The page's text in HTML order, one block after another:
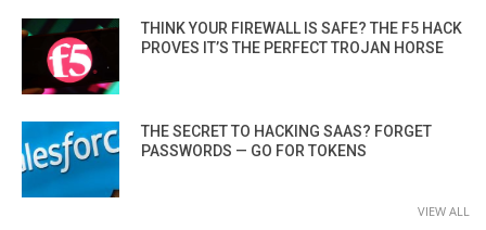
THINK YOUR FIREWALL IS SAFE? THE F5 HACK
PROVES IT’S THE PERFECT TROJAN HORSE
THE SECRET TO HACKING SAAS? FORGET
PASSWORDS — GO FOR TOKENS
VIEW ALL